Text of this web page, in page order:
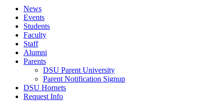
News
Events
Students
Faculty
Staff
Alumni
Parents
DSU Parent University
Parent Notification Signup
DSU Hornets
Request Info